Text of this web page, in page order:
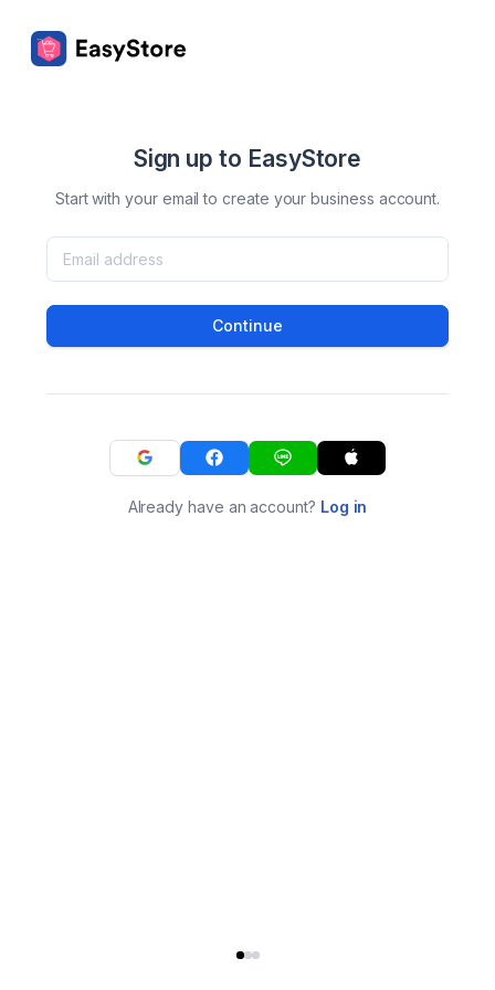
Sign up to EasyStore
Start with your email to create your business account.
Continue
Already have an account? Log in